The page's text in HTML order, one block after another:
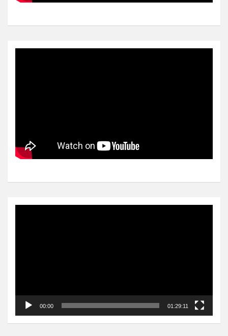
00:00 01:29:11